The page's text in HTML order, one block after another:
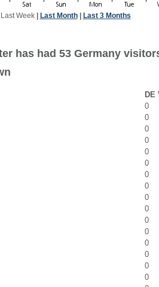
Last Week| Last Month| Last 3 Months
has had 53 Germany
DE
0
0
0
0
0
0
0
0
0
0
0
0
0
0
0
0